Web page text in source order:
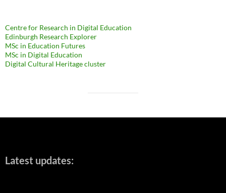
Centre for Research in Digital Education
Edinburgh Research Explorer
MSc in Education Futures
MSc in Digital Education
Digital Cultural Heritage cluster
Latest updates: